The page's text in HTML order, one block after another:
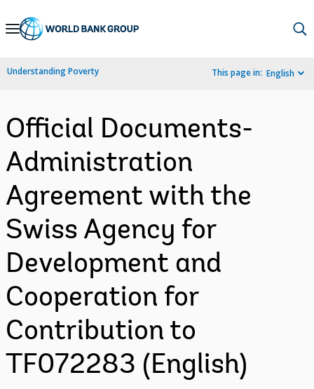
Skip
Navigation
Understanding Poverty This page in: English
Official Documents-
Administration
Agreement with the
Swiss Agency for
Development and
Cooperation for
Contribution to
TF072283 (English)